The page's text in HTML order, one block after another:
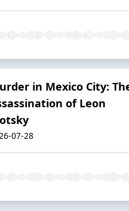
in Mexico City:
of Leon
07-28